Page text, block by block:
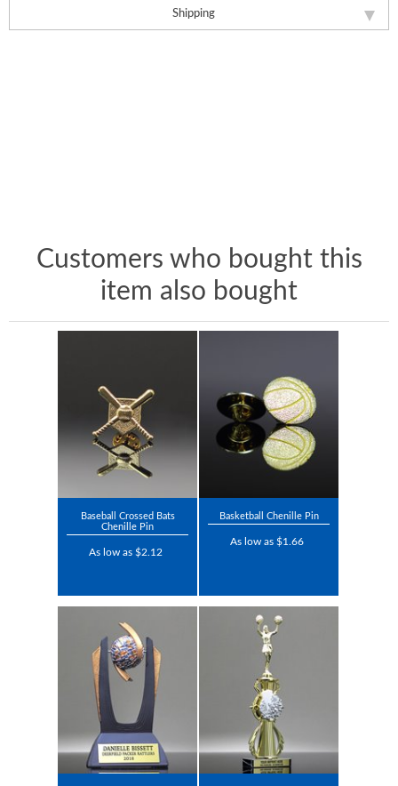
Shipping
Customers who bought this
item also bought
Baseball Crossed Bats
Chenille Pin
As low as $2.12
Basketball Chenille Pin
As low as $1.66